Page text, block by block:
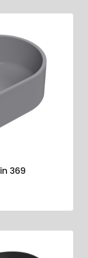
369